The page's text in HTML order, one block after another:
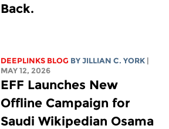
Back.
DEEPLINKS BLOG BYJILLIAN C. YORK |
MAY 12, 2026
EFF Launches New
Offline Campaign for
Saudi Wikipedian Osama